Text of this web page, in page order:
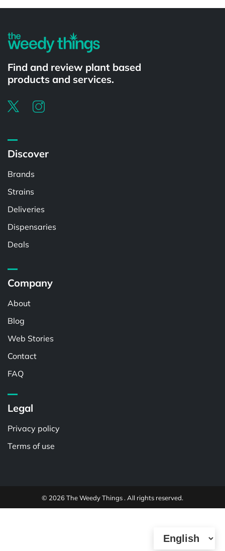
Find and review plant based
products and services.
Discover
Brands
Strains
Deliveries
Dispensaries
Deals
Company
About
Blog
Web Stories
Contact
FAQ
Legal
Privacy policy
Terms of use
© 2026 The Weedy Things . All rights reserved.